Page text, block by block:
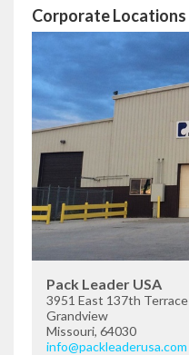
Corporate Locations
Pack Leader USA
3951 East 137th Terrace
Grandview
Missouri, 64030
info@packleaderusa.com